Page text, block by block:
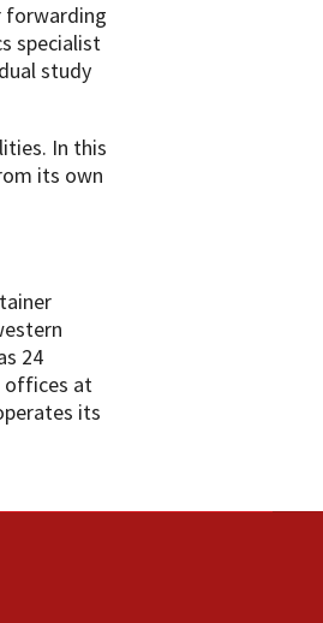
forwarding
specialist
study
In this
its own
24
offices at
its